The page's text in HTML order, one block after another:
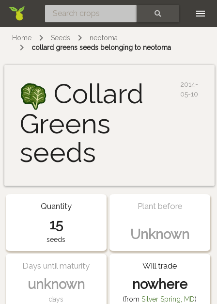
Home Seeds
neotoma
collard greens seeds belonging to neotoma
Collard
Greens
seeds
2014-
05-10
Quantity
15
seeds
Plant before
Unknown
Days until maturity
unknown
days
Will trade
nowhere
(fromSilver Spring, MD)